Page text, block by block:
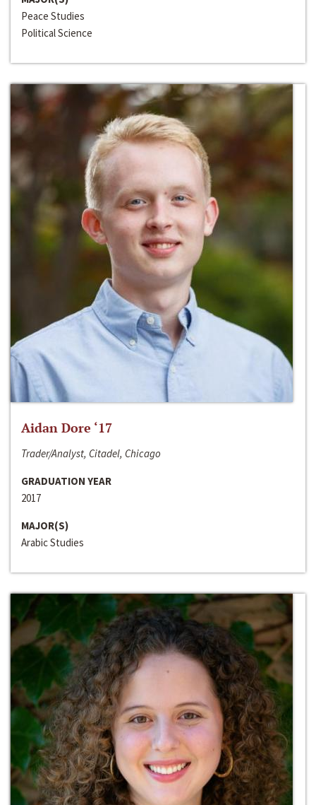
Peace Studies
Political Science
Aidan Dore ‘17
Trader/Analyst, Citadel, Chicago
GRADUATION YEAR
2017
MAJOR(S)
Arabic Studies